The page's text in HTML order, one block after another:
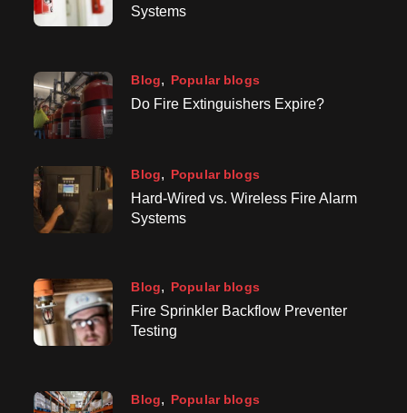
Systems
Blog Popular blogs
Do Fire Extinguishers Expire?
Blog Popular blogs
Hard-Wired vs. Wireless Fire Alarm
Systems
Blog Popular blogs
Fire Sprinkler Backflow Preventer
Testing
Blog Popular blogs